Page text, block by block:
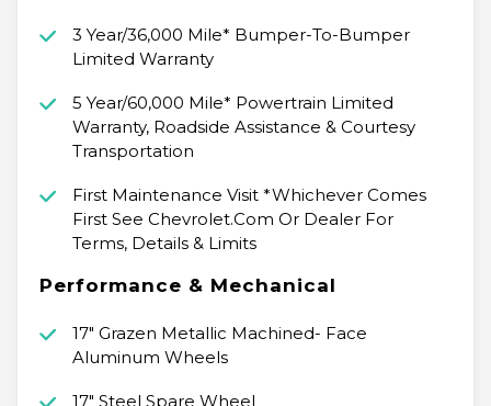
3 Year/36,000 Mile* Bumper-To-Bumper
Limited Warranty
5 Year/60,000 Mile* Powertrain Limited
Warranty, Roadside Assistance & Courtesy
Transportation
First Maintenance Visit *Whichever Comes
First See Chevrolet.Com Or Dealer For
Terms, Details & Limits
Performance & Mechanical
17" Grazen Metallic Machined- Face
Aluminum Wheels
17" Steel Spare Wheel